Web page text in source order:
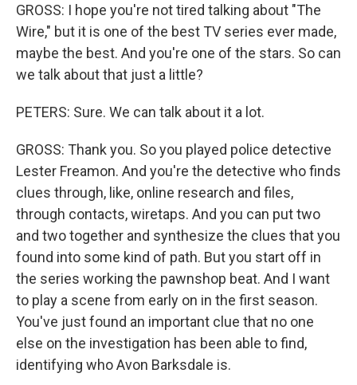
GROSS: I hope you're not tired talking about "The
Wire," but it is one of the best TV series ever made,
maybe the best. And you're one of the stars. So can
we talk about that just a little?
PETERS: Sure. We can talk about it a lot.
GROSS: Thank you. So you played police detective
Lester Freamon. And you're the detective who finds
clues through, like, online research and files,
through contacts, wiretaps. And you can put two
and two together and synthesize the clues that you
found into some kind of path. But you start off in
the series working the pawnshop beat. And I want
to play a scene from early on in the first season.
You've just found an important clue that no one
else on the investigation has been able to find,
identifying who Avon Barksdale is.